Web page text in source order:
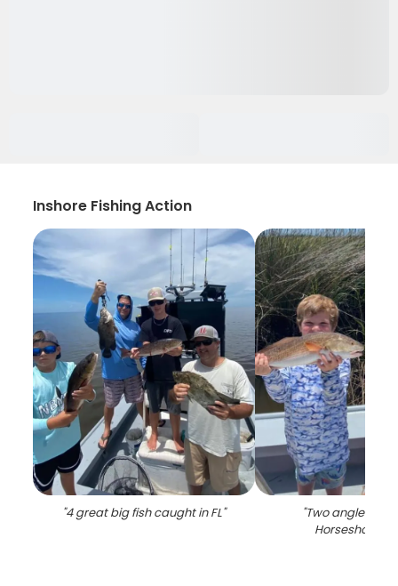
Inshore Fishing Action
"4 great big fish caught in FL" "Two anglers
Horseshoe